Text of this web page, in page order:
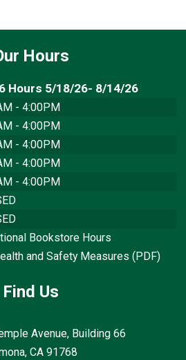
Hours
Hours 5/18/26- 8/14/26
- 4:00PM
- 4:00PM
- 4:00PM
- 4:00PM
- 4:00PM
Bookstore Hours
and Safety Measures (PDF)
Find Us
Avenue, Building 66
CA 91768